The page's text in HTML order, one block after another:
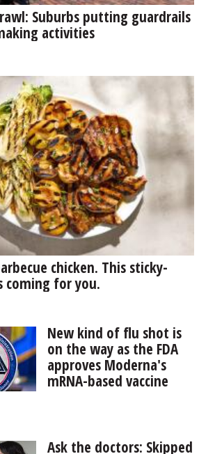
Suburbs putting guardrails
activities
chicken. This sticky-
coming for you.
New kind of flu shot is
on the way as the FDA
approves Moderna's
mRNA-based vaccine
the first made with the same mRNA
Ask the doctors: Skipped